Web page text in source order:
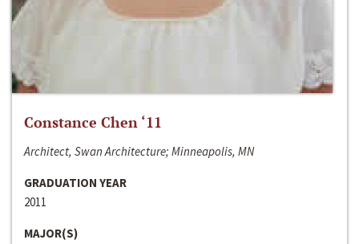
Constance Chen ‘11
Architect, Swan Architecture; Minneapolis, MN
GRADUATION YEAR
2011
MAJOR(S)